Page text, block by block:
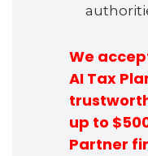
We
AI Tax
up to
Partner